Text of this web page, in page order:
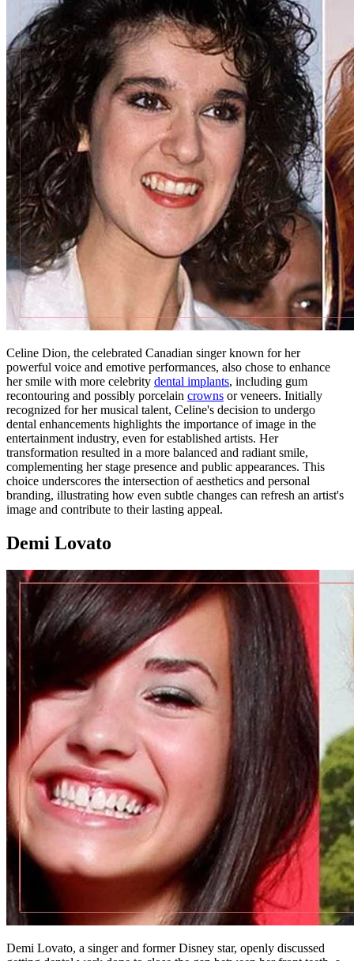
Celine Dion, the celebrated Canadian singer known for her
powerful voice and emotive performances, also chose to enhance
her smile with more celebrity dental implants, including gum
recontouring and possibly porcelain crowns or veneers. Initially
recognized for her musical talent, Celine's decision to undergo
dental enhancements highlights the importance of image in the
entertainment industry, even for established artists. Her
transformation resulted in a more balanced and radiant smile,
complementing her stage presence and public appearances. This
choice underscores the intersection of aesthetics and personal
branding, illustrating how even subtle changes can refresh an artist's
image and contribute to their lasting appeal.
Demi Lovato
Demi Lovato, a singer and former Disney star, openly discussed